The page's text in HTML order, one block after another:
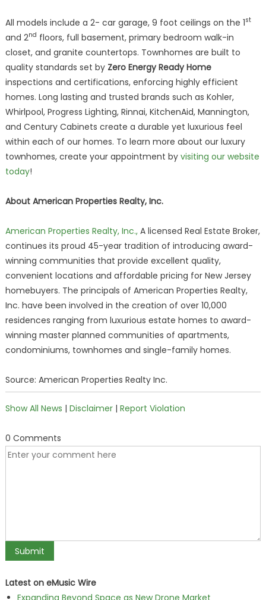
All models include a 2- car garage, 9 foot ceilings on the 1st
and 2nd floors, full basement, primary bedroom walk-in
closet, and granite countertops. Townhomes are built to
quality standards set by Zero Energy Ready Home
inspections and certifications, enforcing highly efficient
homes. Long lasting and trusted brands such as Kohler,
Whirlpool, Progress Lighting, Rinnai, KitchenAid, Mannington,
and Century Cabinets create a durable yet luxurious feel
within each of our homes. To learn more about our luxury
townhomes, create your appointment by visiting our website
today!
About American Properties Realty, Inc.
American Properties Realty, Inc.,A licensed Real Estate Broker,
continues its proud 45-year tradition of introducing award-
winning communities that provide excellent quality,
convenient locations and affordable pricing for New Jersey
homebuyers. The principals of American Properties Realty,
Inc. have been involved in the creation of over 10,000
residences ranging from luxurious estate homes to award-
winning master planned communities of apartments,
condominiums, townhomes and single-family homes.
Source: American Properties Realty Inc.
Show All News | Disclaimer| Report Violation
0 Comments
Latest on eMusic Wire
Expanding Beyond Space as New Drone Market